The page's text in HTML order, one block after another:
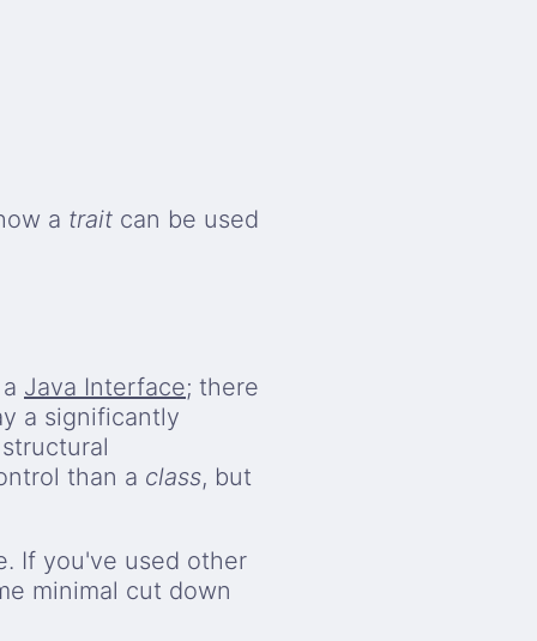
a trait can be used
Java Interface; there
a significantly
than a class, but
If you've used other
minimal cut down